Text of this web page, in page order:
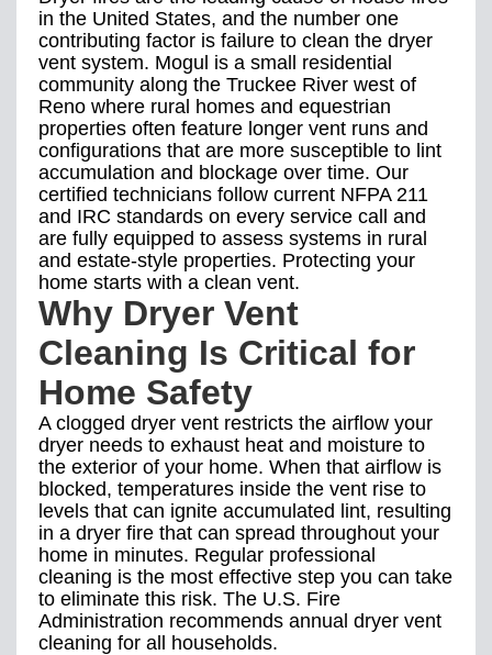
in the United States, and the number one
contributing factor is failure to clean the dryer
vent system. Mogul is a small residential
community along the Truckee River west of
Reno where rural homes and equestrian
properties often feature longer vent runs and
configurations that are more susceptible to lint
accumulation and blockage over time. Our
certified technicians follow current NFPA 211
and IRC standards on every service call and
are fully equipped to assess systems in rural
and estate-style properties. Protecting your
home starts with a clean vent.
Why Dryer Vent
Cleaning Is Critical for
Home Safety
A clogged dryer vent restricts the airflow your
dryer needs to exhaust heat and moisture to
the exterior of your home. When that airflow is
blocked, temperatures inside the vent rise to
levels that can ignite accumulated lint, resulting
in a dryer fire that can spread throughout your
home in minutes. Regular professional
cleaning is the most effective step you can take
to eliminate this risk. The U.S. Fire
Administration recommends annual dryer vent
cleaning for all households.